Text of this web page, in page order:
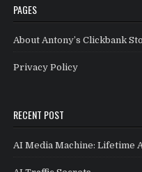
PAGES
About Antony’s Clickbank
Privacy Policy
RECENT POST
AI Media Machine: Lifetime